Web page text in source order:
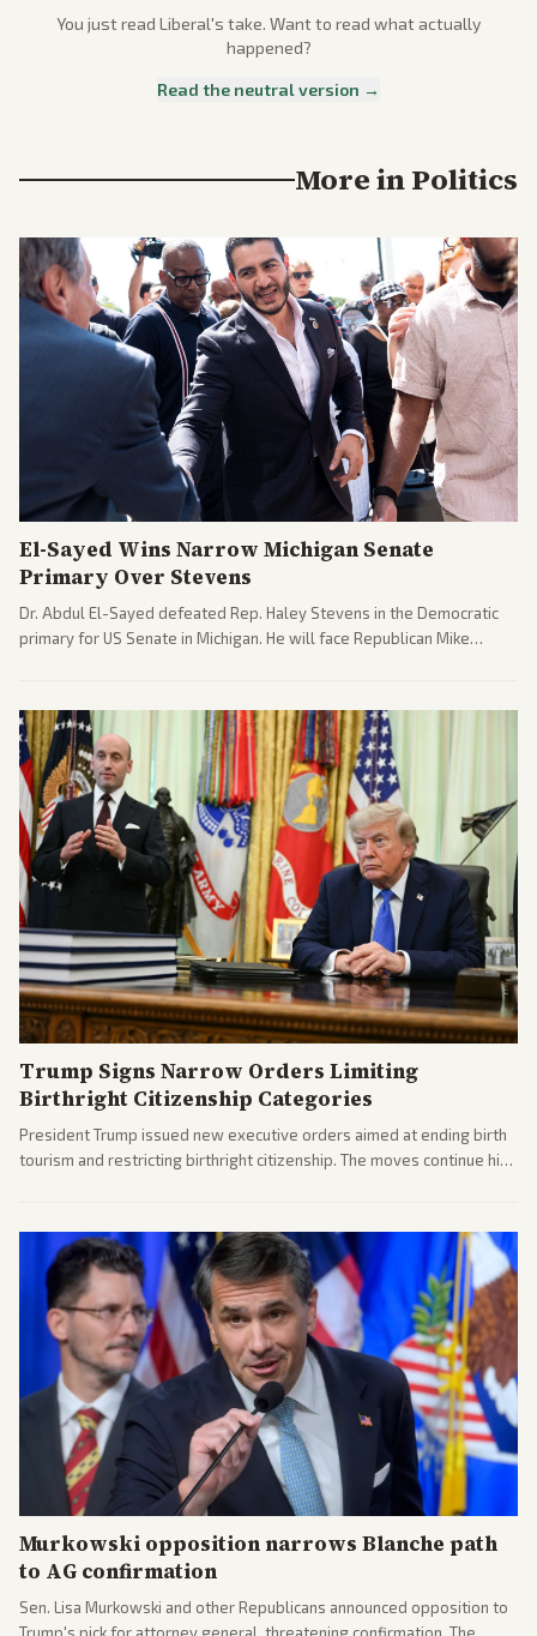
You just read Liberal's take. Want to read what actually
happened?
Read the neutral version →
More inPolitics
El-Sayed Wins Narrow Michigan Senate
Primary Over Stevens
Dr. Abdul El-Sayed defeated Rep. Haley Stevens in the Democratic
primary for US Senate in Michigan. He will face Republican Mike
Trump Signs Narrow Orders Limiting
Birthright Citizenship Categories
President Trump issued new executive orders aimed at ending birth
tourism and restricting birthright citizenship. The moves continue his
Murkowski opposition narrows Blanche path
to AG confirmation
Sen. Lisa Murkowski and other Republicans announced opposition to
Trump's pick for attorney general, threatening confirmation. The